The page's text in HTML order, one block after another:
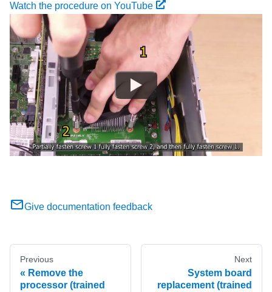
Watch the procedure on YouTube
Give documentation feedback
Previous
Remove the
processor (trained
Next
System board
replacement (trained